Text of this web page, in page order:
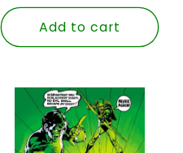
price
Add to cart